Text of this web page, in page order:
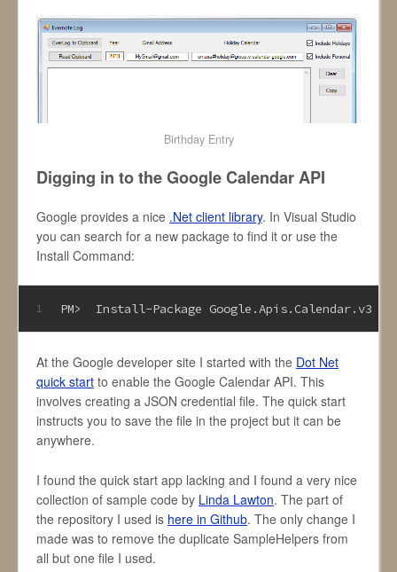
Birthday Entry
Digging in to the Google Calendar API
Google provides a nice .Net client library. In Visual Studio
you can search for a new package to find it or use the
Install Command:
1 PM>  Install-Package Google .Apis.Calendar.v3
At the Google developer site I started with the Dot Net
quick start to enable the Google Calendar API. This
involves creating a JSON credential file. The quick start
instructs you to save the file in the project but it can be
anywhere.
I found the quick start app lacking and I found a very nice
collection of sample code by Linda Lawton. The part of
the repository I used is here in Github. The only change I
made was to remove the duplicate SampleHelpers from
all but one file I used.